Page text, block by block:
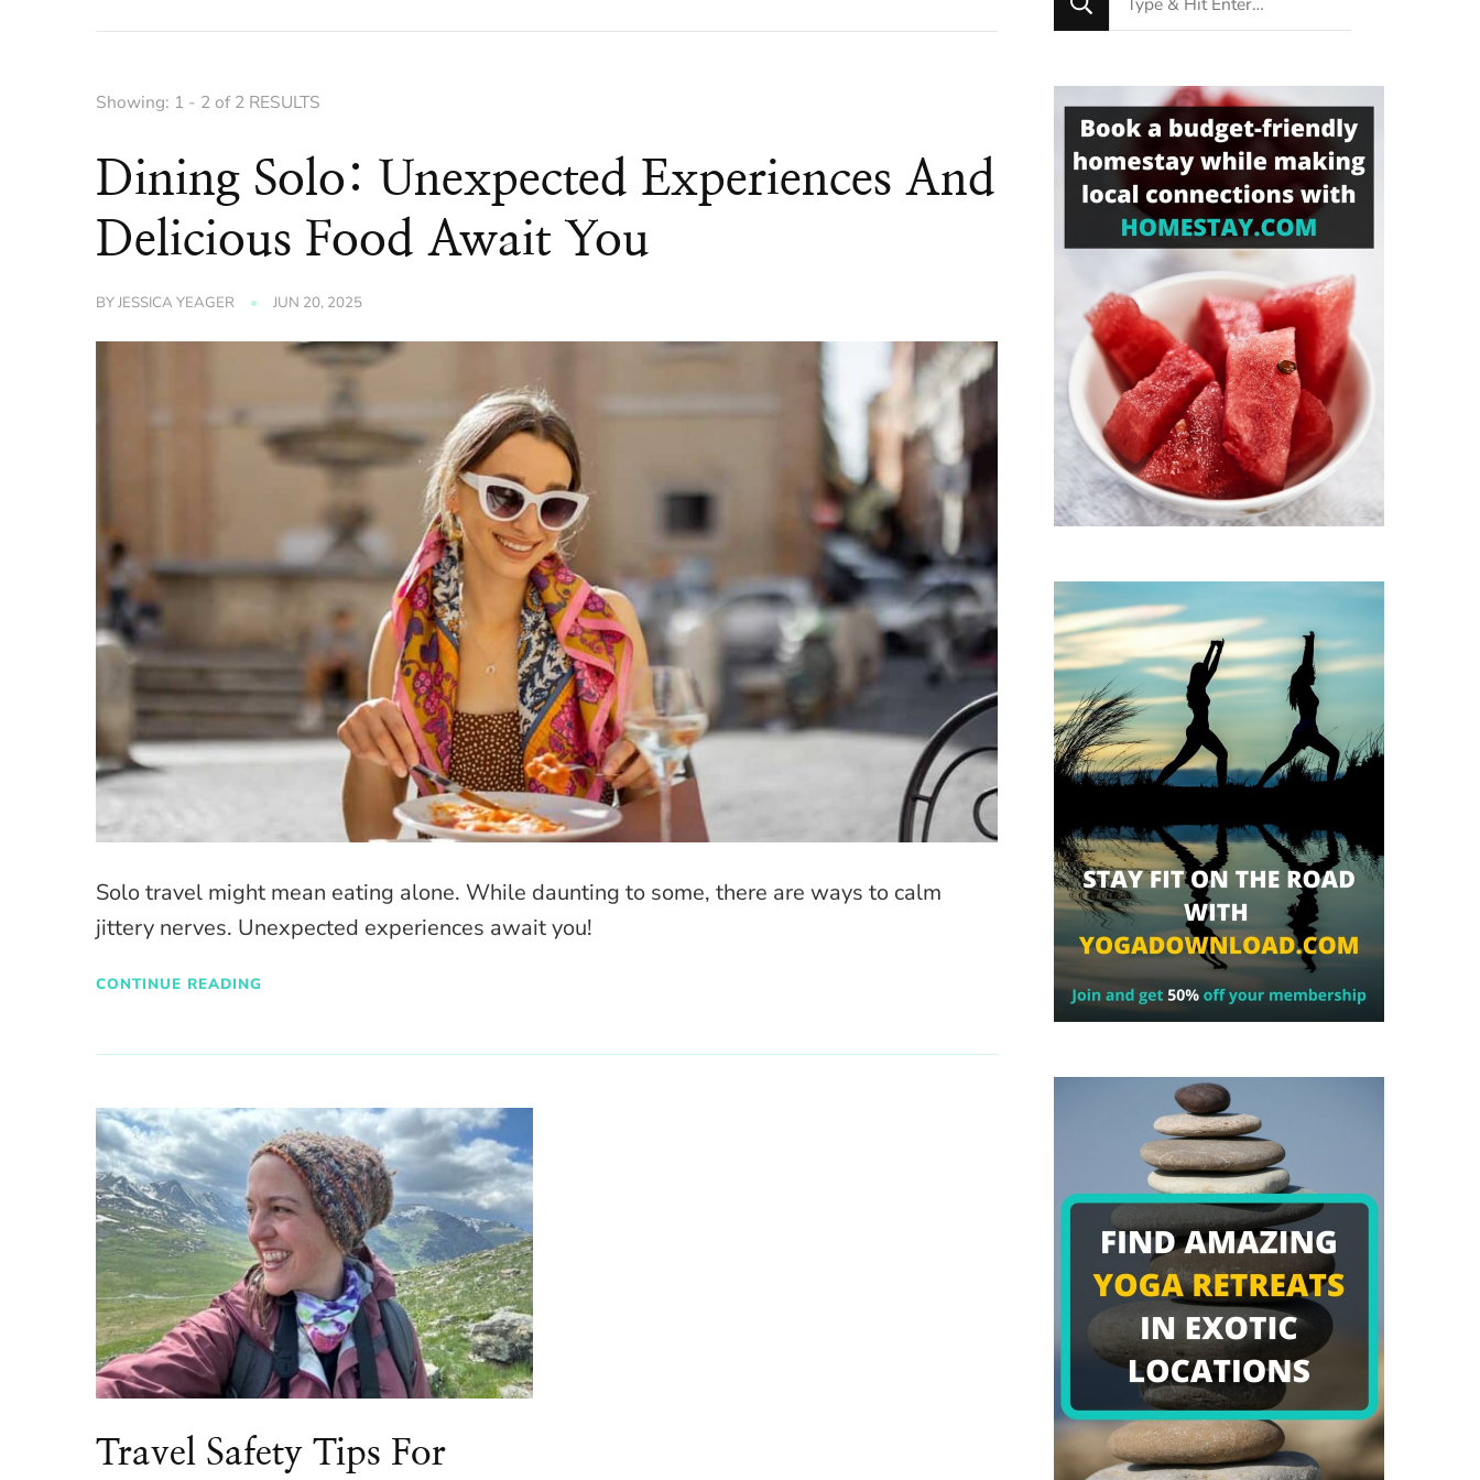
Showing: 1 - 2 of 2 RESULTS
Dining Solo: Unexpected Experiences And
Delicious Food Await You
BYJESSICA YEAGER JUN 20, 2025
Solo travel might mean eating alone. While daunting to some, there are ways to calm
jittery nerves. Unexpected experiences await you!
CONTINUE READING
Travel Safety Tips For
for